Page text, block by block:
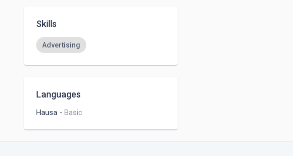
Skills
Advertising
Languages
Hausa - Basic